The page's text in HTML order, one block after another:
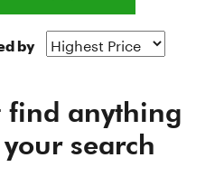
by
find anything
search